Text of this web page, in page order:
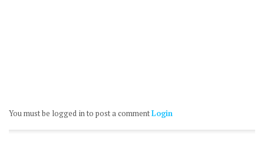
You must be logged in to post a commentLogin